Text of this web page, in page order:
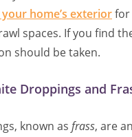
home’s exteriorfor
spaces. If you find
should be taken.
Droppings and
known as frass, are